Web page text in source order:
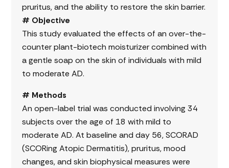
pruritus, and the ability to restore the skin barrier.
# Objective
This study evaluated the effects of an over-the-
counter plant-biotech moisturizer combined with
a gentle soap on the skin of individuals with mild
to moderate AD.
# Methods
An open-label trial was conducted involving 34
subjects over the age of 18 with mild to
moderate AD. At baseline and day 56, SCORAD
(SCORing Atopic Dermatitis), pruritus, mood
changes, and skin biophysical measures were